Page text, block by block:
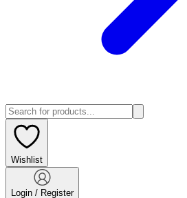
Wishlist
Login / Register